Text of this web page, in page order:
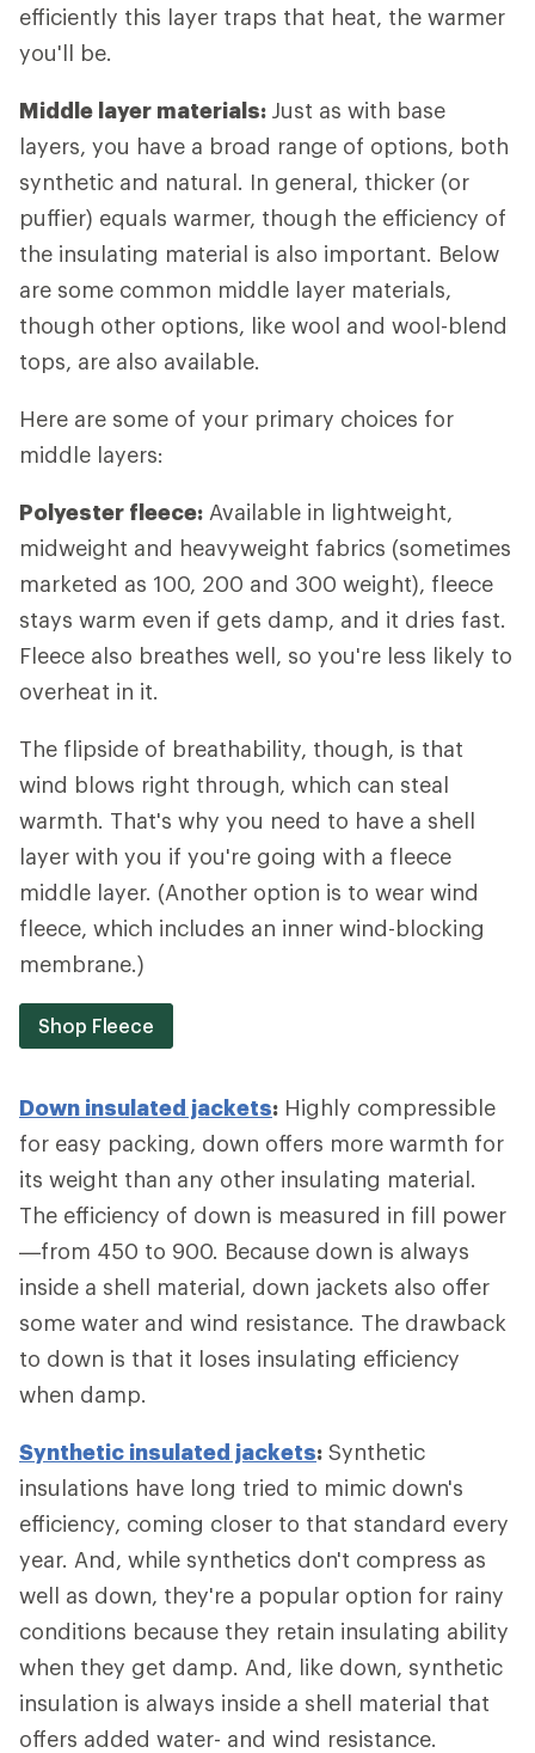
efficiently this layer traps that heat, the warmer
you'll be.
Middle layer materials: Just as with base
layers, you have a broad range of options, both
synthetic and natural. In general, thicker (or
puffier) equals warmer, though the efficiency of
the insulating material is also important. Below
are some common middle layer materials,
though other options, like wool and wool-blend
tops, are also available.
Here are some of your primary choices for
middle layers:
Polyester fleece: Available in lightweight,
midweight and heavyweight fabrics (sometimes
marketed as 100, 200 and 300 weight), fleece
stays warm even if gets damp, and it dries fast.
Fleece also breathes well, so you're less likely to
overheat in it.
The flipside of breathability, though, is that
wind blows right through, which can steal
warmth. That's why you need to have a shell
layer with you if you're going with a fleece
middle layer. (Another option is to wear wind
fleece, which includes an inner wind-blocking
membrane.)
Shop Fleece
Down insulated jackets: Highly compressible
for easy packing, down offers more warmth for
its weight than any other insulating material.
The efficiency of down is measured in fill power
—from 450 to 900. Because down is always
inside a shell material, down jackets also offer
some water and wind resistance. The drawback
to down is that it loses insulating efficiency
when damp.
Synthetic insulated jackets: Synthetic
insulations have long tried to mimic down's
efficiency, coming closer to that standard every
year. And, while synthetics don't compress as
well as down, they're a popular option for rainy
conditions because they retain insulating ability
when they get damp. And, like down, synthetic
insulation is always inside a shell material that
offers added water- and wind resistance.